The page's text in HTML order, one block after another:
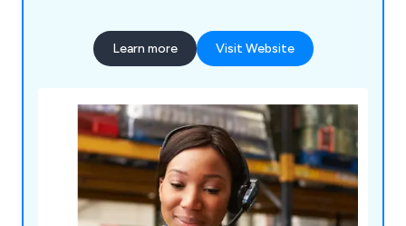
Learn more Visit Website